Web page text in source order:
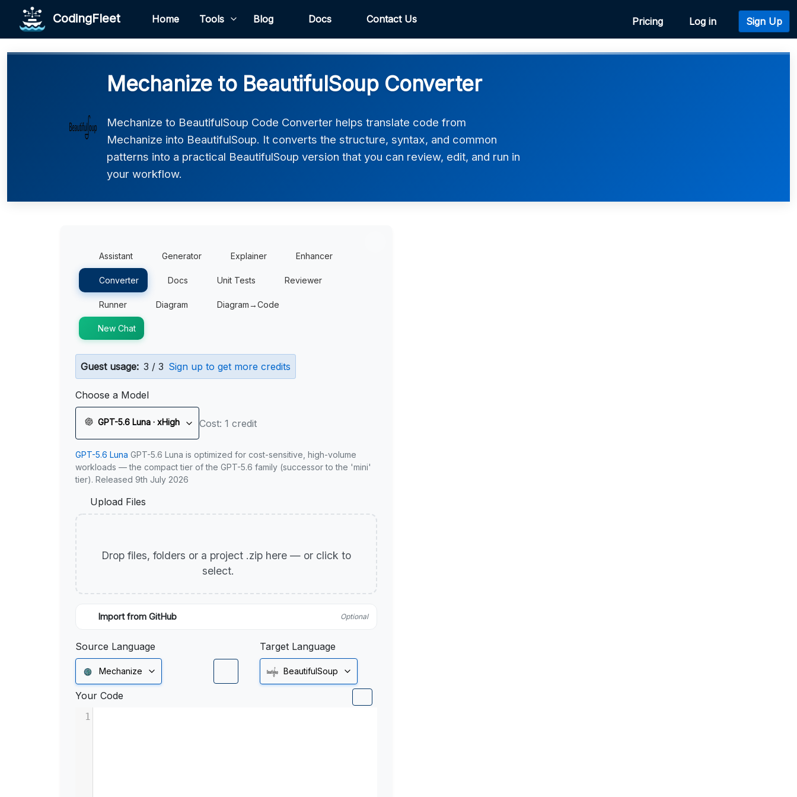
CodingFleet Home Tools Blog Docs Contact Us Pricing Log in Sign Up
Mechanize to BeautifulSoup Converter
Mechanize to BeautifulSoup Code Converter helps translate code from
Mechanize into BeautifulSoup. It converts the structure, syntax, and common
patterns into a practical BeautifulSoup version that you can review, edit, and run in
your workflow.
Assistant Generator Explainer Enhancer
Converter Docs Unit Tests Reviewer
Runner Diagram Diagram→Code
New Chat
Guest usage: 3 / 3 Sign up to get more credits
Choose a Model
GPT-5.6 Luna · xHigh Cost: 1 credit
GPT-5.6 Luna GPT-5.6 Luna is optimized for cost-sensitive, high-volume
workloads — the compact tier of the GPT-5.6 family (successor to the 'mini'
tier). Released 9th July 2026
Upload Files
Drop files, folders or a project .zip here — or click to
select.
Import from GitHub Optional
Source Language
Mechanize
Target Language
BeautifulSoup
Your Code
1